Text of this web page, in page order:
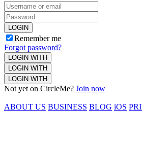
LOGIN
Remember me
Forgot password?
LOGIN WITH
LOGIN WITH
LOGIN WITH
Not yet on CircleMe? Join now
ABOUT US BUSINESS BLOG iOS